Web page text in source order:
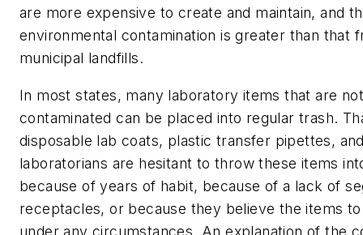
are more expensive to create and maintain, and
environmental contamination is greater than that
municipal landfills.
In most states, many laboratory items that are
contaminated can be placed into regular trash.
disposable lab coats, plastic transfer pipettes,
laboratorians are hesitant to throw these items
because of years of habit, because of a lack of
receptacles, or because they believe the items to
under any circumstances. An explanation of the